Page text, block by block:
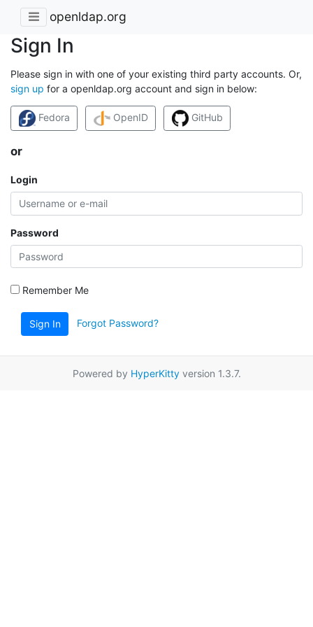
openldap.org
Sign In
Please sign in with one of your existing third party accounts. Or,
sign up for a openldap.org account and sign in below:
Fedora OpenID GitHub
or
Login
Password
Remember Me
Sign In Forgot Password?
Powered by HyperKittyversion 1.3.7.